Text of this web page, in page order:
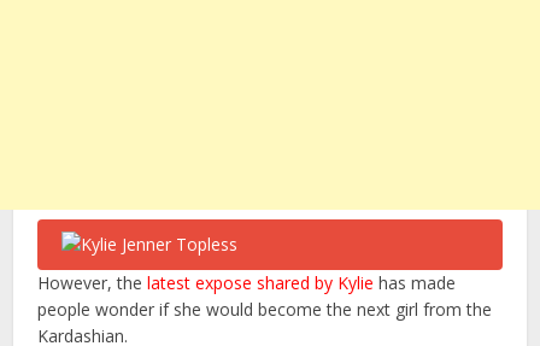
However, thelatest expose shared by Kylie has made
people wonder if she would become the next girl from the
Kardashian.